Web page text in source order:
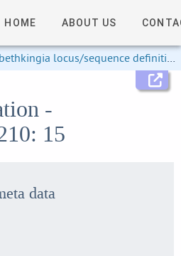
HOME ABOUT US
locus/sequence definitions
-
15
data